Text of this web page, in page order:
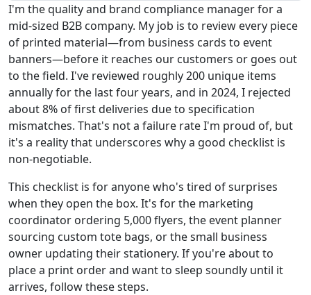
I'm the quality and brand compliance manager for a
mid-sized B2B company. My job is to review every piece
of printed material—from business cards to event
banners—before it reaches our customers or goes out
to the field. I've reviewed roughly 200 unique items
annually for the last four years, and in 2024, I rejected
about 8% of first deliveries due to specification
mismatches. That's not a failure rate I'm proud of, but
it's a reality that underscores why a good checklist is
non-negotiable.
This checklist is for anyone who's tired of surprises
when they open the box. It's for the marketing
coordinator ordering 5,000 flyers, the event planner
sourcing custom tote bags, or the small business
owner updating their stationery. If you're about to
place a print order and want to sleep soundly until it
arrives, follow these steps.